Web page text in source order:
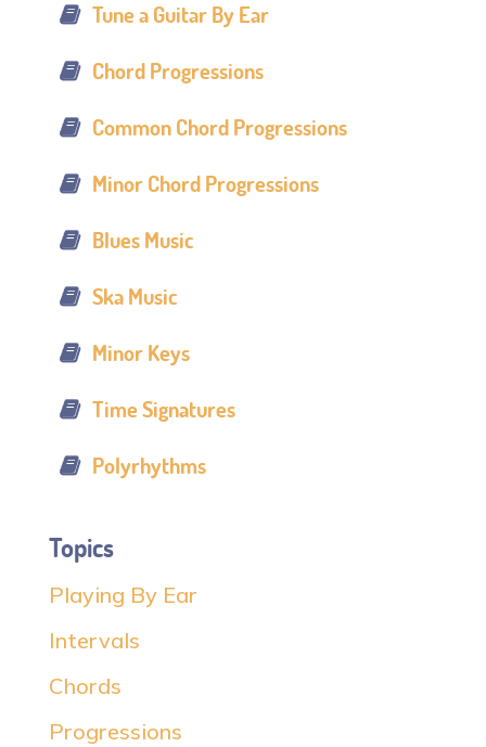
Tune a Guitar By Ear
Chord Progressions
Common Chord Progressions
Minor Chord Progressions
Blues Music
Ska Music
Minor Keys
Time Signatures
Polyrhythms
Topics
Playing By Ear
Intervals
Chords
Progressions